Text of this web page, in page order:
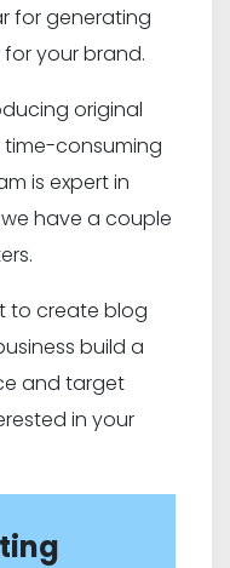
for generating
your brand.
original
consuming
is expert in
have a couple
to create blog
build a
and target
in your